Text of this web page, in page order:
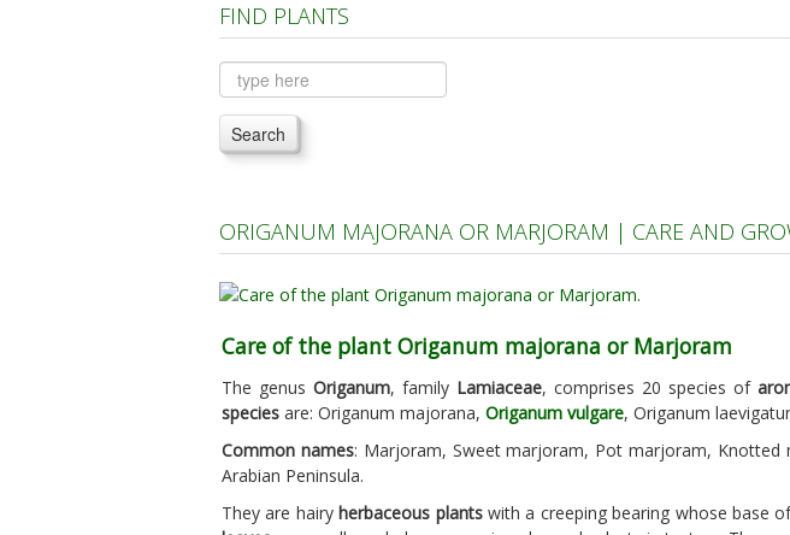
FIND PLANTS
Search
ORIGANUM MAJORANA OR MARJORAM | CARE AND
Care of the plant Origanum majorana or Marjoram
The genusOriganum, family Lamiaceae, comprises 20 species of
species are: Origanum majorana, Origanum vulgare, Origanum
Common names: Marjoram, Sweet marjoram, Pot marjoram, Knotted
Arabian Peninsula.
They are hairyherbaceous plantswith a creeping bearing whose base